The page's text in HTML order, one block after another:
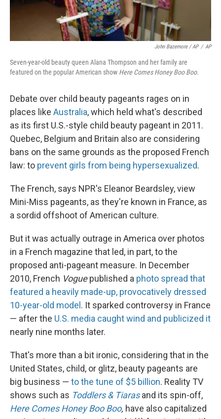
John Bazemore / AP / AP
Seven-year-old beauty queen Alana Thompson and her family are
featured on the popular American show Here Comes Honey Boo Boo.
Debate over child beauty pageants rages on in
places like Australia, which held what's described
as its first U.S.-style child beauty pageant in 2011.
Quebec, Belgium and Britain also are considering
bans on the same grounds as the proposed French
law: to prevent girls from being hypersexualized.
The French, says NPR's Eleanor Beardsley, view
Mini-Miss pageants, as they're known in France, as
a sordid offshoot of American culture.
But it was actually outrage in America over photos
in a French magazine that led, in part, to the
proposed anti-pageant measure. In December
2010, French Voguepublished a photo spread that
featured a heavily made-up, provocatively dressed
10-year-old model . It sparked controversy in France
— after the U.S. media caught wind and publicized it
nearly nine months later.
That's more than a bit ironic, considering that in the
United States, child, or glitz, beauty pageants are
big business — to the tune of $5 billion. Reality TV
shows such as Toddlers & Tiarasand its spin-off,
Here Comes Honey Boo Boo, have also capitalized